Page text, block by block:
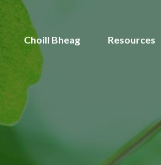
Choill Bheag Resources